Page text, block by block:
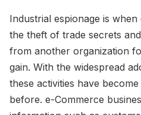
Industrial espionage is
the theft of trade secrets
from another organization
gain. With the widespread
these activities have
before. e-Commerce